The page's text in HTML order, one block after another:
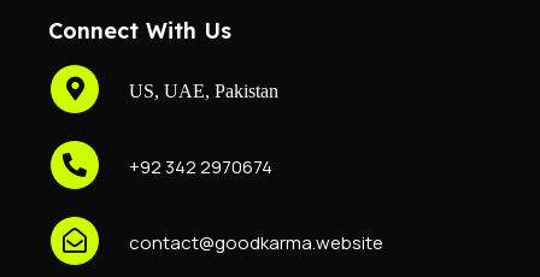
Connect With Us
US, UAE, Pakistan
+92 342 2970674
contact@goodkarma.website